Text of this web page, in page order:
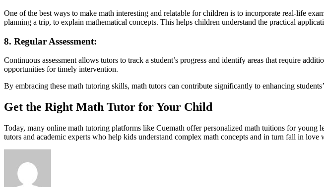
One of the best ways to make math interesting and relatable for children is to incorporate real-life
planning a trip, to explain mathematical concepts. This helps children understand the practical
8. Regular Assessment:
Continuous assessment allows tutors to track a student’s progress and identify areas that require
opportunities for timely intervention.
By embracing these math tutoring skills, math tutors can contribute significantly to enhancing
Get the Right Math Tutor for Your Child
Today, many online math tutoring platforms like Cuemath offer personalized math tuitions for
tutors and academic experts who help kids understand complex math concepts and in turn fall in love